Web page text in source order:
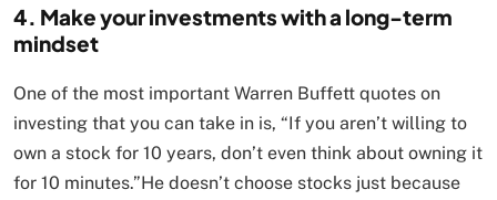
4. Make your investments with a long-term
mindset
One of the most important Warren Buffett quotes on
investing that you can take in is, “If you aren’t willing to
own a stock for 10 years, don’t even think about owning it
for 10 minutes.”He doesn’t choose stocks just because